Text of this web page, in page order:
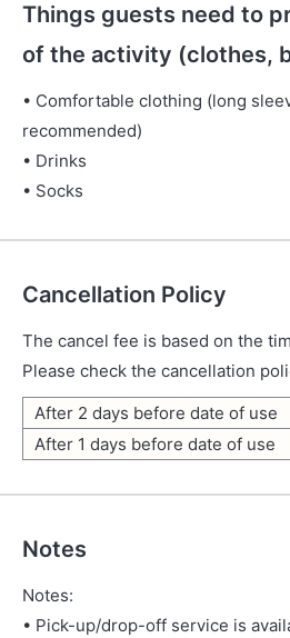
Things guests need to
of the activity (clothes,
• Comfortable clothing (long
recommended)
• Drinks
• Socks
Cancellation Policy
The cancel fee is based on the
Please check the cancellation
After 2 days before date of use
After 1 days before date of use
Notes
Notes:
• Pick-up/drop-off service is